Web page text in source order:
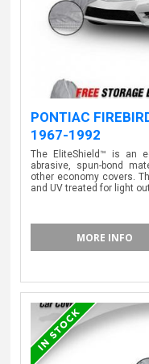
PONTIAC
1967-1992
The EliteShield™ is an
abrasive, spun-bond
other economy covers.
and UV treated for light
MORE INFO